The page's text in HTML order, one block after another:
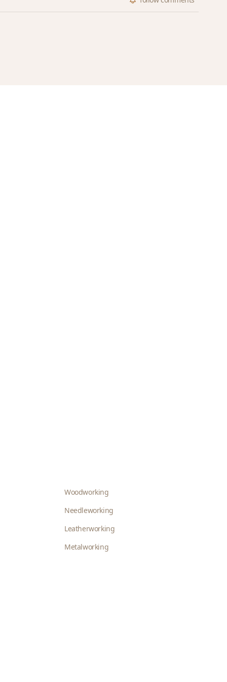
Woodworking
Needleworking
Leatherworking
Metalworking